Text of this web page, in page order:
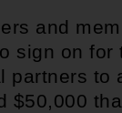
and
sign on for
partners to
$50,000